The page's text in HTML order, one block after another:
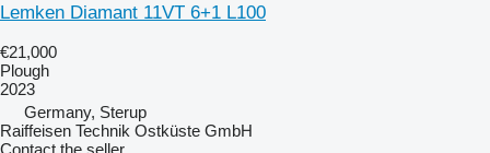
Lemken Diamant 11VT 6+1 L100
€21,000
Plough
2023
Germany, Sterup
Raiffeisen Technik Ostküste GmbH
Contact the seller